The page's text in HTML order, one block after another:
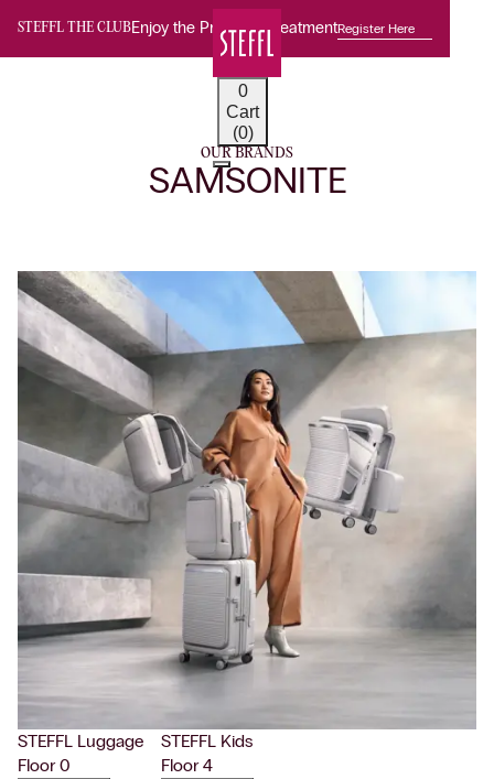
STEFFL THE CLUBEnjoy the Premium TreatmentRegister Here
0
Cart
(0)
OUR BRANDS
SAMSONITE
STEFFL Luggage
Floor 0
STEFFL Kids
Floor 4